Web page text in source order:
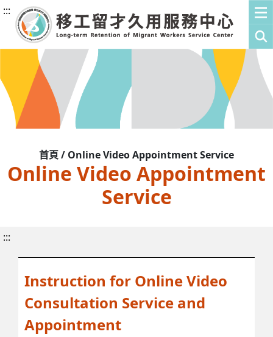
:::
首頁 / Online Video Appointment Service
Online Video Appointment
Service
:::
Instruction for Online Video
Consultation Service and
Appointment